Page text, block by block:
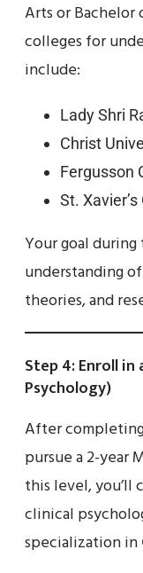
Arts or
colleges for
include:
Lady Shri
Christ
Fergusson
St.
Your goal
understanding
theories, and
Step 4: Enroll in
Psychology)
After
pursue a 2-year
this level, you’ll
clinical
specialization in